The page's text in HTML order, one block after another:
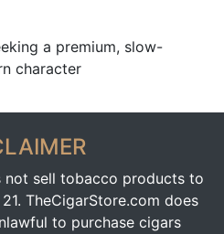
a premium, slow-
character
not sell tobacco products to
TheCigarStore.com does
to purchase cigars